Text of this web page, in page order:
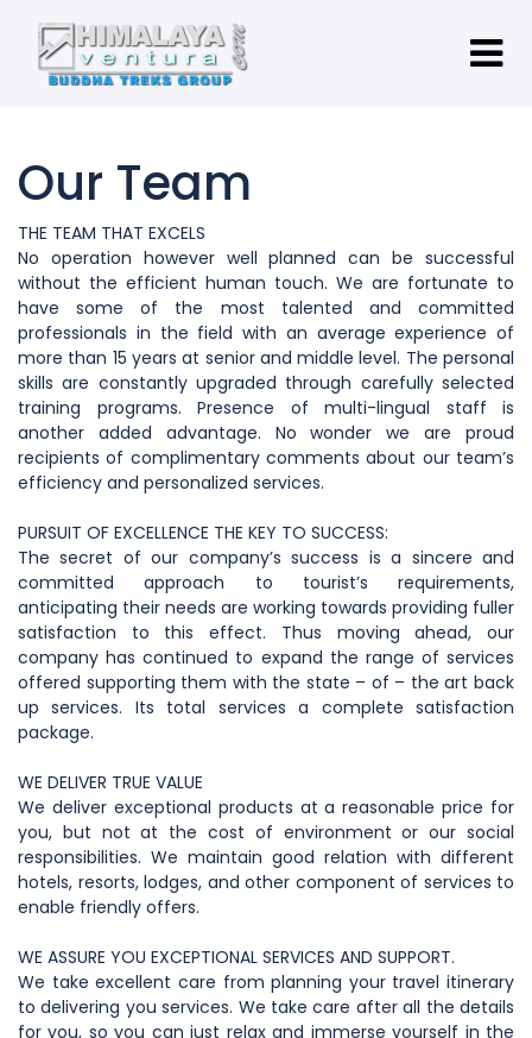
Our Team
THE TEAM THAT EXCELS
No operation however well planned can be successful
without the efficient human touch. We are fortunate to
have some of the most talented and committed
professionals in the field with an average experience of
more than 15 years at senior and middle level. The personal
skills are constantly upgraded through carefully selected
training programs. Presence of multi-lingual staff is
another added advantage. No wonder we are proud
recipients of complimentary comments about our team’s
efficiency and personalized services.
PURSUIT OF EXCELLENCE THE KEY TO SUCCESS:
The secret of our company’s success is a sincere and
committed approach to tourist’s requirements,
anticipating their needs are working towards providing fuller
satisfaction to this effect. Thus moving ahead, our
company has continued to expand the range of services
offered supporting them with the state – of – the art back
up services. Its total services a complete satisfaction
package.
WE DELIVER TRUE VALUE
We deliver exceptional products at a reasonable price for
you, but not at the cost of environment or our social
responsibilities. We maintain good relation with different
hotels, resorts, lodges, and other component of services to
enable friendly offers.
WE ASSURE YOU EXCEPTIONAL SERVICES AND SUPPORT.
We take excellent care from planning your travel itinerary
to delivering you services. We take care after all the details
for you, so you can just relax and immerse yourself in the